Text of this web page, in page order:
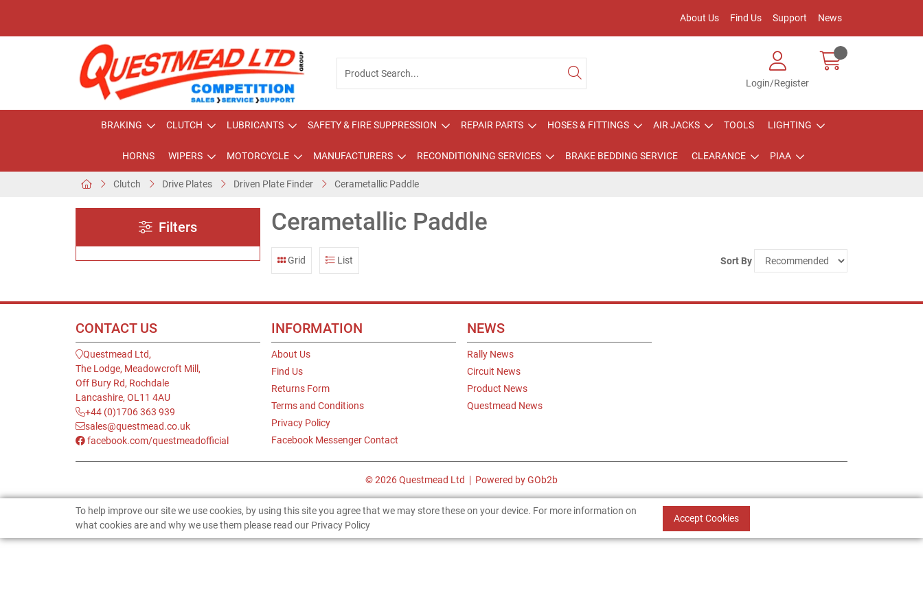
About Us Find Us Support News
Login/Register
BRAKING CLUTCH LUBRICANTS SAFETY & FIRE SUPPRESSION REPAIR PARTS HOSES & FITTINGS AIR JACKS TOOLS LIGHTING
HORNS WIPERS MOTORCYCLE MANUFACTURERS RECONDITIONING SERVICES BRAKE BEDDING SERVICE CLEARANCE PIAA
Clutch Drive Plates Driven Plate Finder Cerametallic Paddle
Filters Cerametallic Paddle
Grid List Sort By
CONTACT US
Questmead Ltd,
The Lodge, Meadowcroft Mill,
Off Bury Rd, Rochdale
Lancashire, OL11 4AU
+44 (0)1706 363 939
sales@questmead.co.uk
facebook.com/questmeadofficial
INFORMATION
About Us
Find Us
Returns Form
Terms and Conditions
Privacy Policy
Facebook Messenger Contact
NEWS
Rally News
Circuit News
Product News
Questmead News
© 2026 Questmead Ltd Powered by GOb2b
To help improve our site we use cookies, by using this site you agree that we may store these on your device. For more information on
what cookies are and why we use them please read our Privacy Policy
Accept Cookies